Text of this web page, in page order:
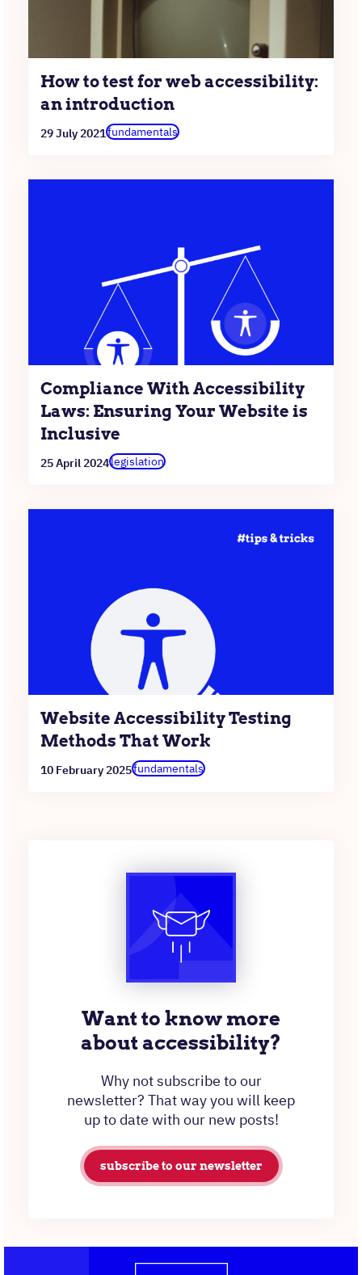
How to test for web accessibility:
an introduction
29 July 2021fundamentals
Compliance With Accessibility
Laws: Ensuring Your Website is
Inclusive
25 April 2024legislation
Website Accessibility Testing
Methods That Work
10 February 2025fundamentals
Want to know more
about accessibility?
Why not subscribe to our
newsletter? That way you will keep
up to date with our new posts!
subscribe to our newsletter